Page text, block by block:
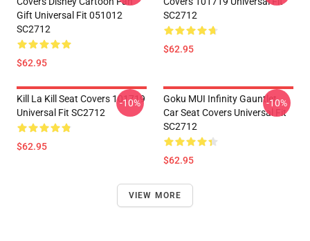
Gift Universal Fit 051012
SC2712
$62.95
SC2712
$62.95
Kill La Kill Seat Covers 101719
Universal Fit SC2712
$62.95
-10%
Goku MUI Infinity Gauntlet
Car Seat Covers Universal Fit
SC2712
$62.95
-10%
VIEW MORE